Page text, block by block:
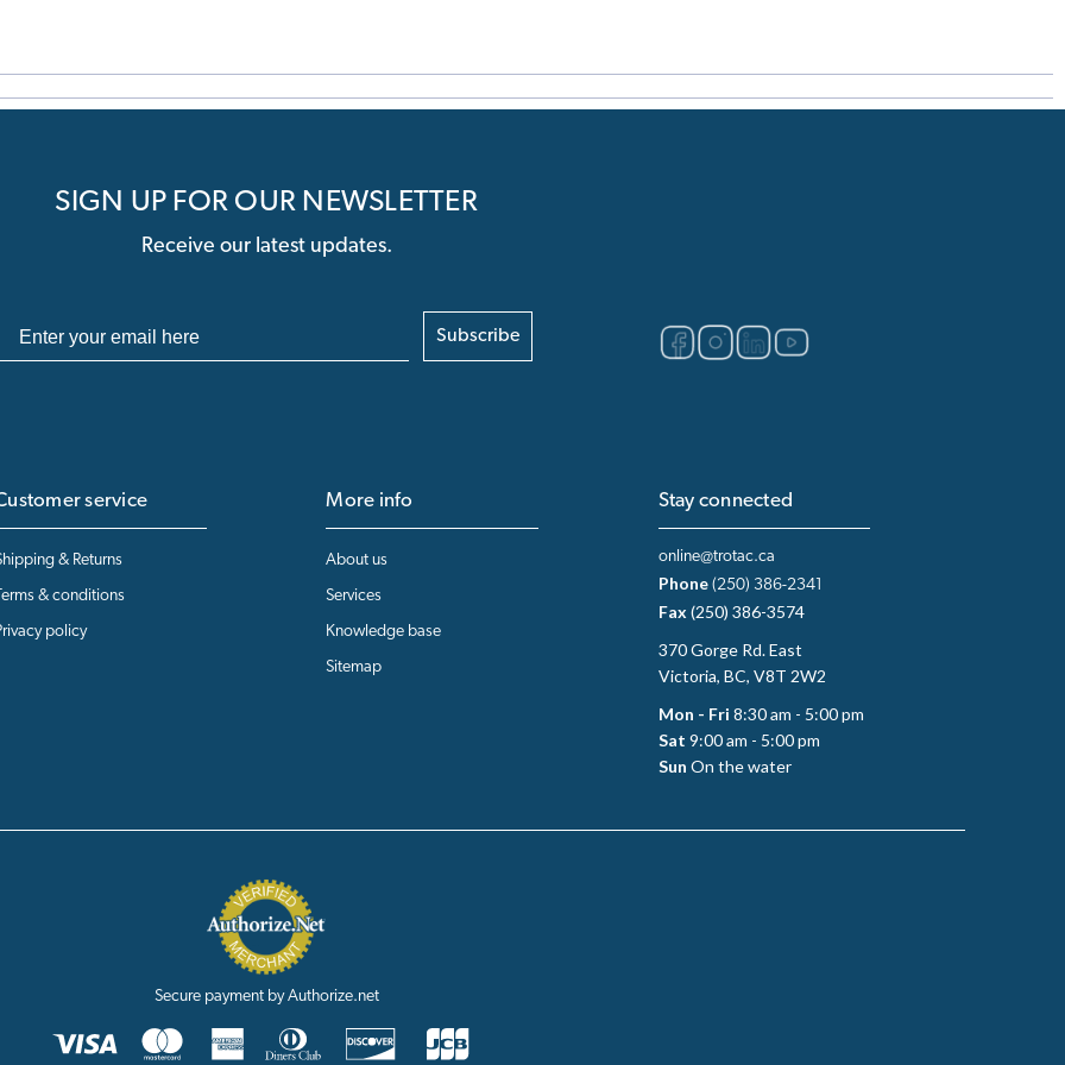
SIGN UP FOR OUR NEWSLETTER
Receive our latest updates.
Subscribe
service
& Returns
& conditions
policy
More info
About us
Services
Knowledge base
Sitemap
Stay connected
online@trotac.ca
Phone (250) 386-2341
Fax(250) 386-3574
370 Gorge Rd. East
Victoria, BC, V8T 2W2
Mon - Fri 8:30 am - 5:00 pm
Sat 9:00 am - 5:00 pm
Sun On the water
Secure payment by Authorize.net